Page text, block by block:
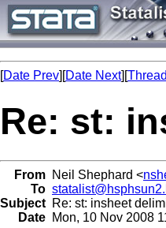
[Date Prev][Date Next][
Re: st:
From Neil Shephard <
To
Subject Re: st: insheet
Date Mon, 10 Nov 2008